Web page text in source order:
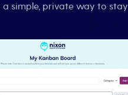
a simple, private way to stay